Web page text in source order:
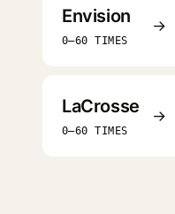
Envision
0–60 TIMES
→
LaCrosse
0–60 TIMES
→